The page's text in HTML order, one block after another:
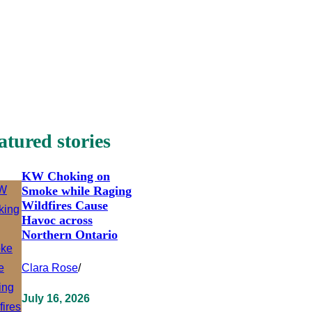
stories
KW Choking on
Smoke while Raging
Wildfires Cause
Havoc across
Northern Ontario
Clara Rose/
July 16, 2026